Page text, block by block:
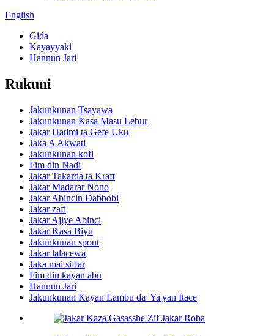
English
Gida
Kayayyaki
Hannun Jari
Rukuni
Jakunkunan Tsayawa
Jakunkunan Ƙasa Masu Lebur
Jakar Hatimi ta Gefe Uku
Jaka A Akwati
Jakunkunan kofi
Fim ɗin Naɗi
Jakar Takarda ta Kraft
Jakar Madarar Nono
Jakar Abincin Dabbobi
Jakar zafi
Jakar Ajiye Abinci
Jakar Ƙasa Biyu
Jakunkunan spout
Jakar lalacewa
Jaka mai siffar
Fim ɗin kayan abu
Hannun Jari
Jakunkunan Kayan Lambu da 'Ya'yan Itace